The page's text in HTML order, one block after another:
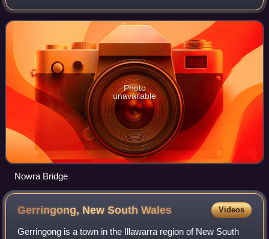
Wales, Australia. The bridge joins the main area of Nowra to
North Nowra and Bomaderry
Photo
unavailable
Nowra Bridge
Gerringong, New SouthWales Videos
Gerringong is a town in the Illawarra region of New South